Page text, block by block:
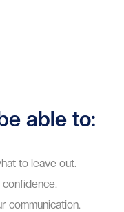
able to:
to leave out.
communication.